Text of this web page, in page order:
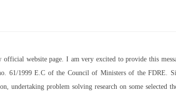
website page. I am very excited to provide this
61/1999 E.C of the Council of Ministers of the FDRE.
undertaking problem solving research on some selected